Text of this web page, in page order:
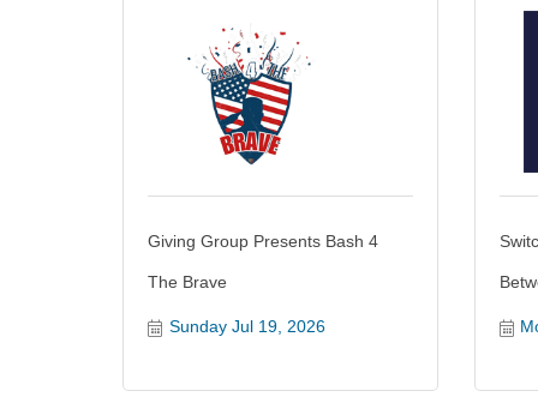
Giving Group Presents Bash 4
The Brave
Sunday Jul 19, 2026